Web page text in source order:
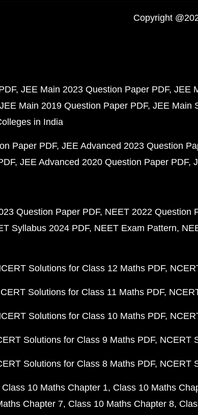
Copyright
JEE Main 2023 Question Paper PDF JEE
JEE Main 2019 Question Paper PDF JEE Main
in India
Paper PDF JEE Advanced 2023 Question
JEE Advanced 2020 Question Paper PDF
Question Paper PDF NEET 2022 Question
Syllabus 2024 PDF NEET Exam Pattern
Solutions for Class 12 Maths PDF
Solutions for Class 11 Maths PDF
Solutions for Class 10 Maths PDF
Solutions for Class 9 Maths PDF NCERT
Solutions for Class 8 Maths PDF NCERT
Class 10 Maths Chapter 1 Class 10 Maths
Chapter 7 Class 10 Maths Chapter 8